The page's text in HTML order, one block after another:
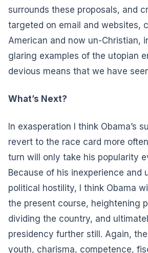
surrounds these proposals, and
targeted on email and websites,
American and now un-Christian,
glaring examples of the utopian
devious means that we have
What’s Next?
In exasperation I think Obama’s
revert to the race card more
turn will only take his popularity
Because of his inexperience and
political hostility, I think Obama
the present course, heightening
dividing the country, and
presidency further still. Again,
youth, charisma, competence,